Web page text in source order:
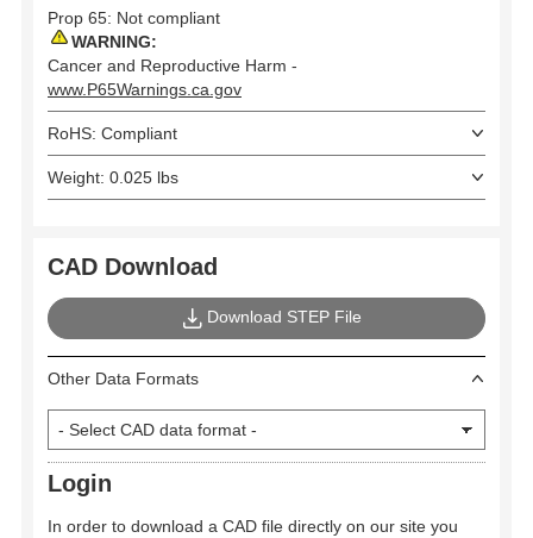
Prop 65: Not compliant
WARNING:
Cancer and Reproductive Harm -
www.P65Warnings.ca.gov
RoHS: Compliant
Weight: 0.025 lbs
CAD Download
Download STEP File
Other Data Formats
Login
In order to download a CAD file directly on our site you